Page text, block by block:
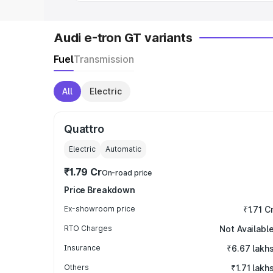
Audi e-tron GT variants
FuelTransmission
All Electric
Quattro
Electric Automatic
₹1.79 CrOn-road price
Price Breakdown
Ex-showroom price ₹1.71
RTO Charges Not Available
Insurance ₹6.67 lakhs
Others ₹1.71 lakhs